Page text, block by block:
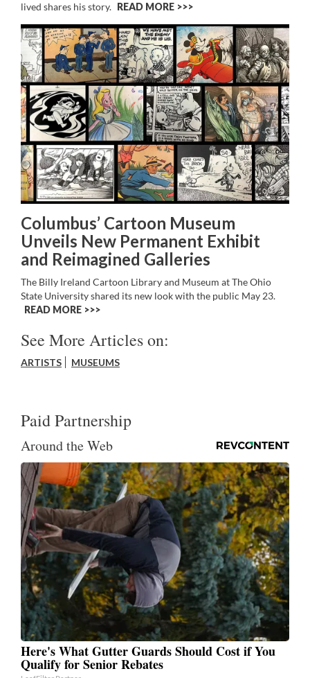
lived shares his story. READ MORE >>
Columbus’ Cartoon Museum
Unveils New Permanent Exhibit
and Reimagined Galleries
The Billy Ireland Cartoon Library and Museum at The Ohio
State University shared its new look with the public May 23.
READ MORE >>
See More Articles on:
ARTISTS MUSEUMS
Paid Partnership
Around the Web
Here's What Gutter Guards Should Cost if You
Qualify for Senior Rebates